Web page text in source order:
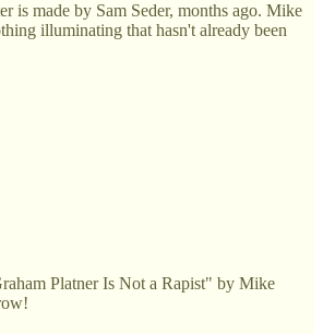
is made by Sam Seder, months ago. Mike
illuminating that hasn't already been
Platner Is Not a Rapist" by Mike